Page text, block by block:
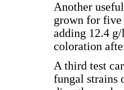
Another
grown for five
adding 12.4
coloration
A third test
fungal strains